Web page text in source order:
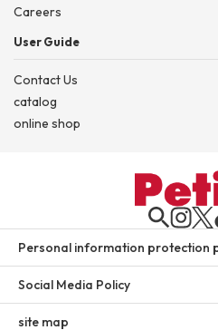
Careers
User Guide
Contact Us
catalog
online shop
Personal information protection
Social Media Policy
site map